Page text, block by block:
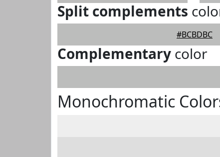
Split complements
#BCBDBC
Complementary color
Monochromatic